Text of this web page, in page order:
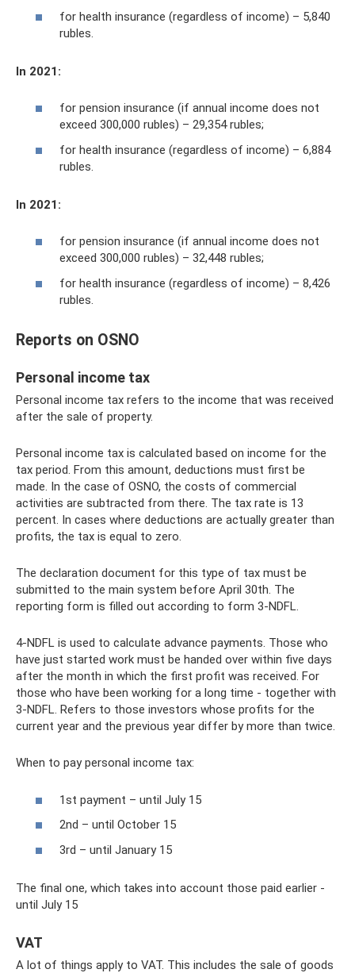
for health insurance (regardless of income) – 5,840
rubles.
In 2021:
for pension insurance (if annual income does not
exceed 300,000 rubles) – 29,354 rubles;
for health insurance (regardless of income) – 6,884
rubles.
In 2021:
for pension insurance (if annual income does not
exceed 300,000 rubles) – 32,448 rubles;
for health insurance (regardless of income) – 8,426
rubles.
Reports on OSNO
Personal income tax
Personal income tax refers to the income that was received
after the sale of property.
Personal income tax is calculated based on income for the
tax period. From this amount, deductions must first be
made. In the case of OSNO, the costs of commercial
activities are subtracted from there. The tax rate is 13
percent. In cases where deductions are actually greater than
profits, the tax is equal to zero.
The declaration document for this type of tax must be
submitted to the main system before April 30th. The
reporting form is filled out according to form 3-NDFL.
4-NDFL is used to calculate advance payments. Those who
have just started work must be handed over within five days
after the month in which the first profit was received. For
those who have been working for a long time - together with
3-NDFL. Refers to those investors whose profits for the
current year and the previous year differ by more than twice.
When to pay personal income tax:
1st payment – ​​until July 15
2nd – until October 15
3rd – until January 15
The final one, which takes into account those paid earlier -
until July 15
VAT
A lot of things apply to VAT. This includes the sale of goods